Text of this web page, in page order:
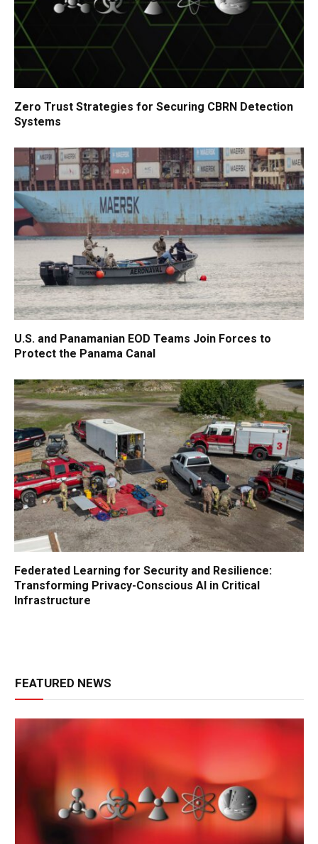
Zero Trust Strategies for Securing CBRN Detection
Systems
U.S. and Panamanian EOD Teams Join Forces to
Protect the Panama Canal
Federated Learning for Security and Resilience:
Transforming Privacy-Conscious AI in Critical
Infrastructure
FEATURED NEWS